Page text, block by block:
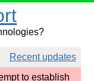
Recent updates
to establish